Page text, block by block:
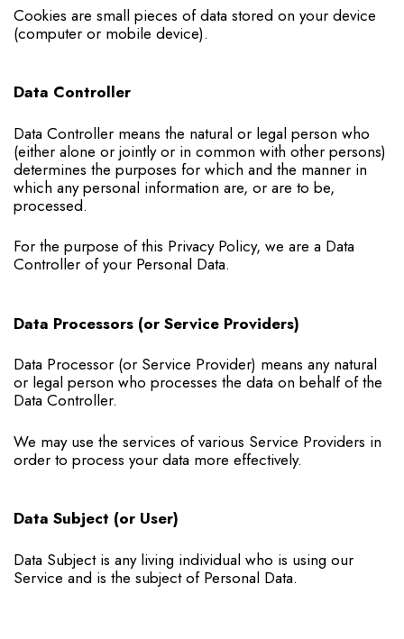
Cookies are small pieces of data stored on your device
(computer or mobile device).
Data Controller
Data Controller means the natural or legal person who
(either alone or jointly or in common with other persons)
determines the purposes for which and the manner in
which any personal information are, or are to be,
processed.
For the purpose of this Privacy Policy, we are a Data
Controller of your Personal Data.
Data Processors (or Service Providers)
Data Processor (or Service Provider) means any natural
or legal person who processes the data on behalf of the
Data Controller.
We may use the services of various Service Providers in
order to process your data more effectively.
Data Subject (or User)
Data Subject is any living individual who is using our
Service and is the subject of Personal Data.